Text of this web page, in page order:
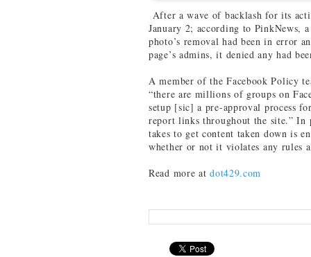
After a wave of backlash for its
January 2; according to PinkNews,
photo’s removal had been in error
page’s admins, it denied any had
A member of the Facebook Policy
“there are millions of groups on
setup [sic] a pre-approval process
report links throughout the site.”
takes to get content taken down is
whether or not it violates any rules
Read more atdot429.com